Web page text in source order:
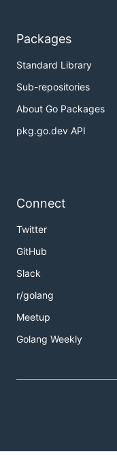
Packages
Standard Library
Sub-repositories
About Go Packages
pkg.go.dev API
Connect
Twitter
GitHub
Slack
r/golang
Meetup
Golang Weekly